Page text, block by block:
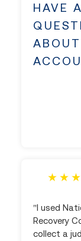
HAVE A
"I used
Recovery
collect a